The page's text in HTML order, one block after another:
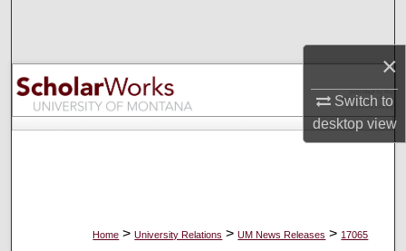
×
Switch to
desktopview
Browse Collections
My Account
Home > University Relations > UM News Releases > 17065